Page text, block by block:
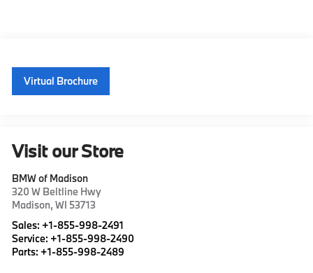
Virtual Brochure
Visit our Store
BMW of Madison
320 W Beltline Hwy
Madison,WI 53713
Sales: +1-855-998-2491
Service: +1-855-998-2490
Parts: +1-855-998-2489